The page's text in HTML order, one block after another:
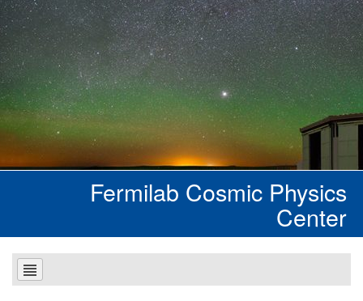
Fermilab Cosmic Physics
Center